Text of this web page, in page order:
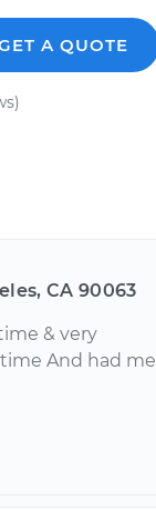
A QUOTE
CA 90063
& very
And had me